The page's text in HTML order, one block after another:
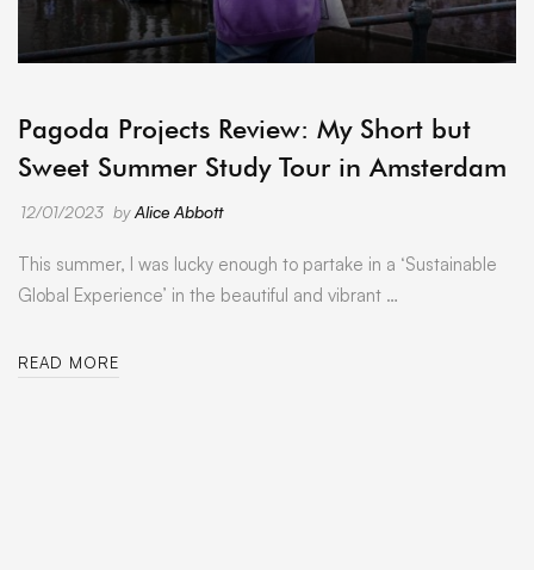
Pagoda Projects Review: My Short but
Sweet Summer Study Tour in Amsterdam
12/01/2023 byAlice Abbott
This summer, I was lucky enough to partake in a ‘Sustainable
Global Experience’ in the beautiful and vibrant …
READ MORE